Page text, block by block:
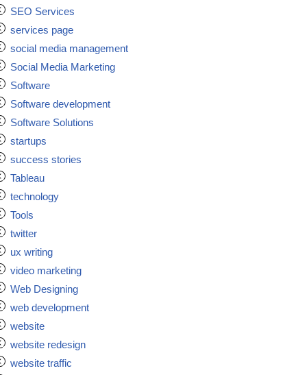
SEO Services
services page
social media management
Social Media Marketing
Software
Software development
Software Solutions
startups
success stories
Tableau
technology
Tools
twitter
ux writing
video marketing
Web Designing
web development
website
website redesign
website traffic